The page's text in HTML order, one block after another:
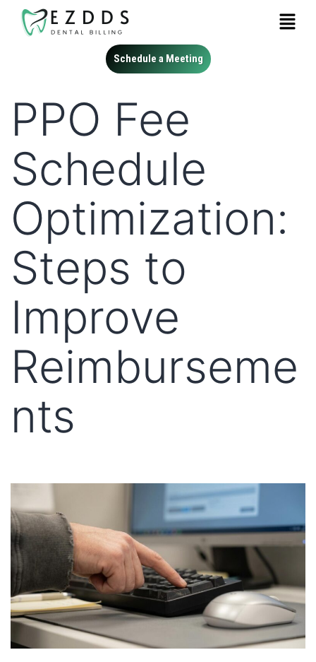
Schedule a Meeting
PPO Fee
Schedule
Optimization:
Steps to
Improve
Reimburseme
nts